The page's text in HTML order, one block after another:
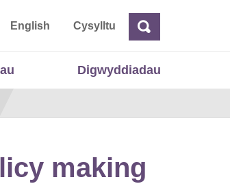
English CysylltuChwilio
Digwyddiadau
making